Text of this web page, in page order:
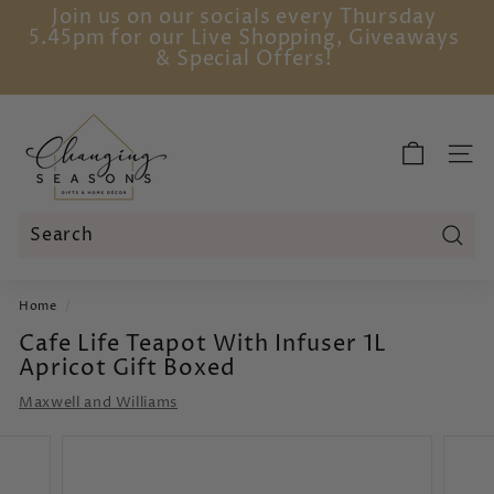
Pause
slideshow
Join us on our socials every Thursday
5.45pm for our Live Shopping, Giveaways
& Special Offers!
h
g
g
S
e
a
Home
Cafe Life Teapot With Infuser 1L
Apricot Gift Boxed
Maxwell and Williams